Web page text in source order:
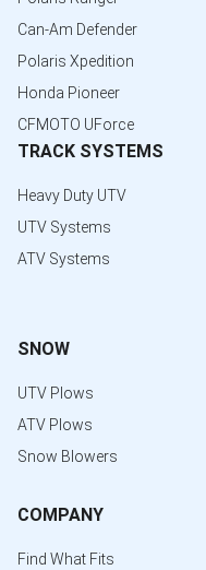
Can-Am Defender
Polaris Xpedition
Honda Pioneer
CFMOTO UForce
TRACK SYSTEMS
Heavy Duty UTV
UTV Systems
ATV Systems
SNOW
UTV Plows
ATV Plows
Snow Blowers
COMPANY
Find What Fits